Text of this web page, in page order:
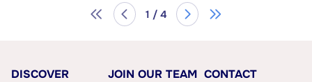
1 / 4
DISCOVER
JOIN OUR TEAM CONTACT